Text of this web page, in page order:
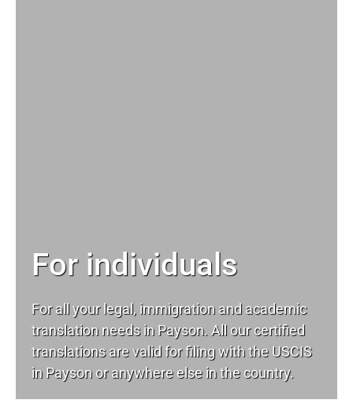
For individuals
For all your legal, immigration and academic
translation needs in Payson. All our certified
translations are valid for filing with the USCIS
in Payson or anywhere else in the country.